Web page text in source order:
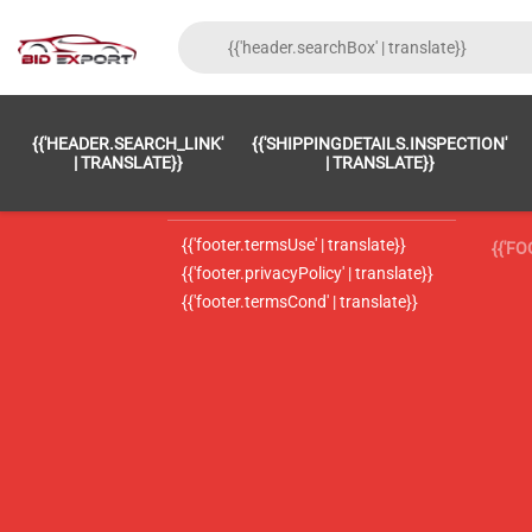
{{'HEADER.SEARCH_LINK'
| TRANSLATE}}
{{'SHIPPINGDETAILS.INSPECTION'
| TRANSLATE}}
{{'footer.LC_0002' | translate}}
{{'footer.termsUse' | translate}}
{{'footer.privacyPolicy' | translate}}
{{'footer.termsCond' | translate}}
{{